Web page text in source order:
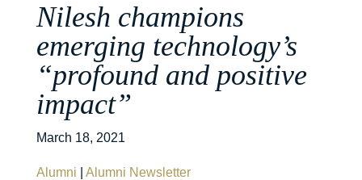
Nilesh champions
emerging technology’s
“profound and positive
impact”
March 18, 2021
Alumni
Alumni Newsletter